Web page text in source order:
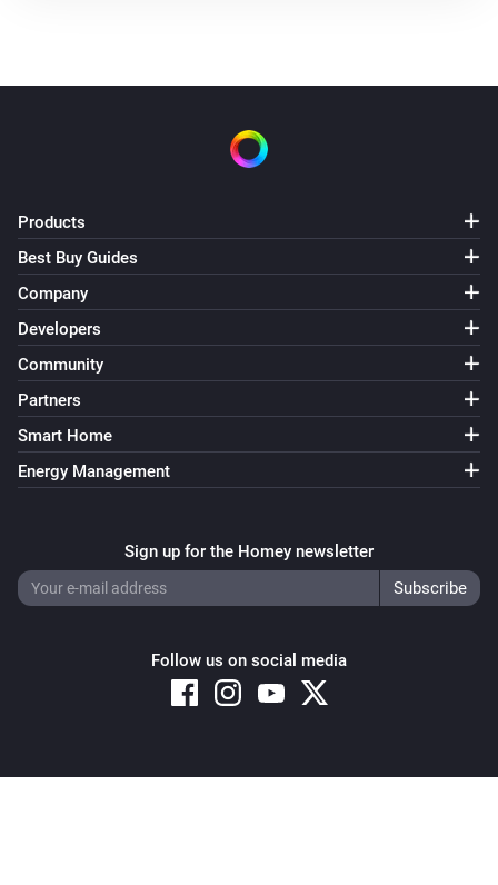
Products
Best Buy Guides
Company
Developers
Community
Partners
Smart Home
Energy Management
Sign up for the Homey newsletter
Follow us on social media